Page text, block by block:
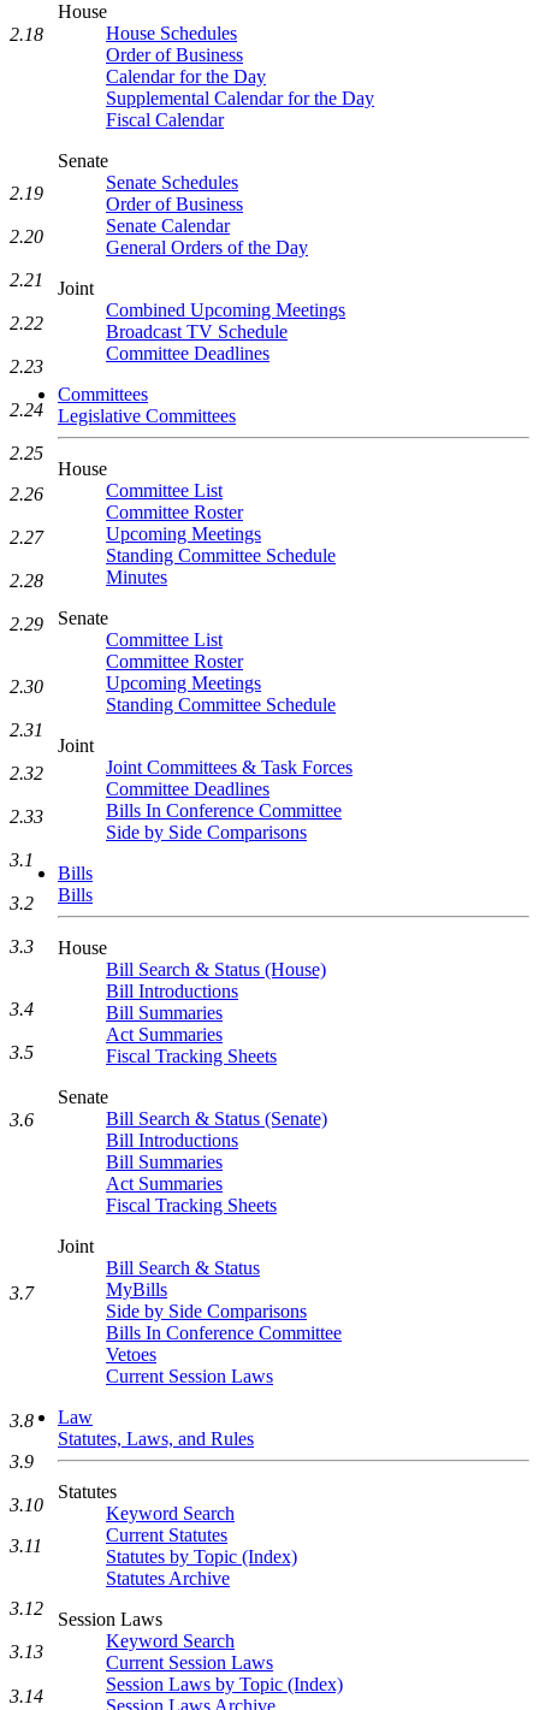
House
House Schedules
Order of Business
Calendar for the Day
Supplemental Calendar for the Day
Fiscal Calendar
Senate
Senate Schedules
Order of Business
Senate Calendar
General Orders of the Day
Joint
Combined Upcoming Meetings
Broadcast TV Schedule
Committee Deadlines
Committees
Legislative Committees
House
Committee List
Committee Roster
Upcoming Meetings
Standing Committee Schedule
Minutes
Senate
Committee List
Committee Roster
Upcoming Meetings
Standing Committee Schedule
Joint
Joint Committees & Task Forces
Committee Deadlines
Bills In Conference Committee
Side by Side Comparisons
Bills
Bills
House
Bill Search & Status (House)
Bill Introductions
Bill Summaries
Act Summaries
Fiscal Tracking Sheets
Senate
Bill Search & Status (Senate)
Bill Introductions
Bill Summaries
Act Summaries
Fiscal Tracking Sheets
Joint
Bill Search & Status
MyBills
Side by Side Comparisons
Bills In Conference Committee
Vetoes
Current Session Laws
Law
Statutes, Laws, and Rules
Statutes
Keyword Search
Current Statutes
Statutes by Topic (Index)
Statutes Archive
Session Laws
Keyword Search
Current Session Laws
Session Laws by Topic (Index)
Session Laws Archive
2.18
2.19
2.20
2.21
2.22
2.23
2.24
2.25
2.26
2.27
2.28
2.29
2.30
2.31
2.32
2.33
3.1
3.2
3.3
3.4
3.5
3.6
3.7
3.8
3.9
3.10
3.11
3.12
3.13
3.14